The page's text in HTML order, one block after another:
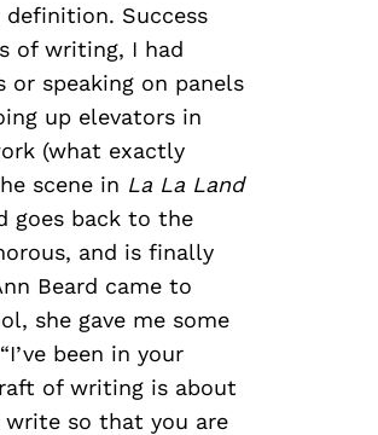
Success
of writing, I had
or speaking on panels
up elevators in
(what exactly
scene in La La Land
goes back to the
and is finally
Beard came to
she gave me some
been in your
of writing is about
so that you are